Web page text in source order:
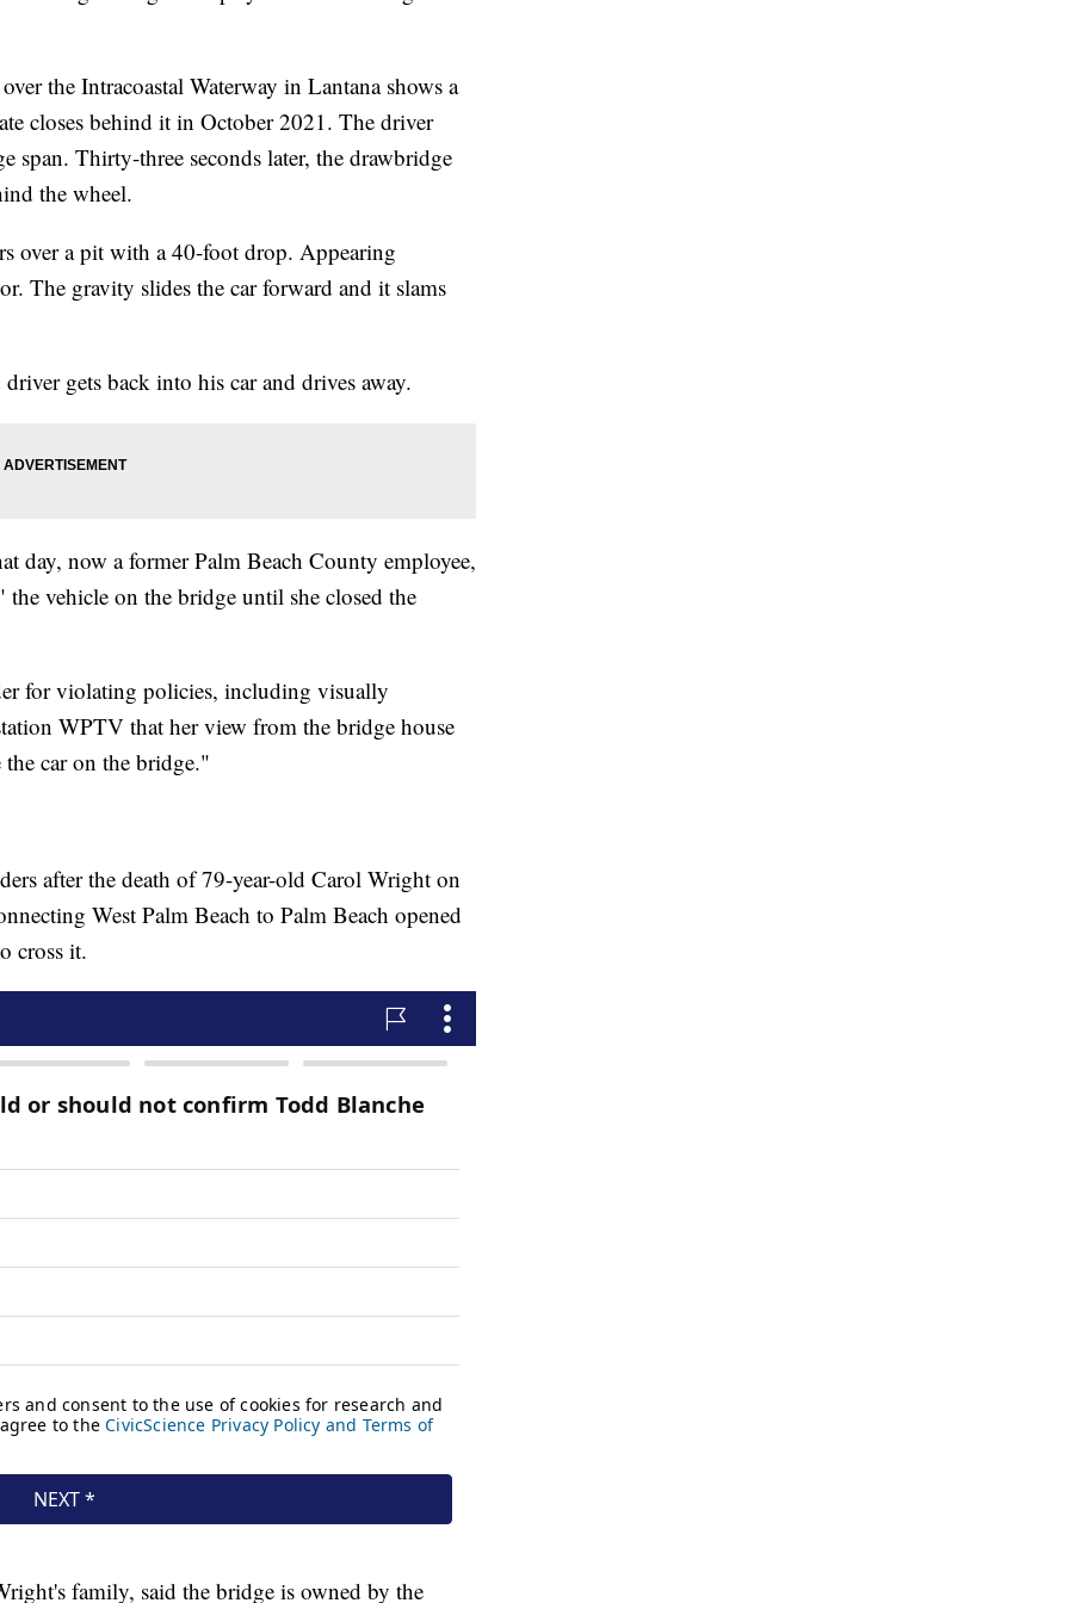
the Intracoastal Waterway in Lantana shows a
closes behind it in October 2021. The driver
span. Thirty-three seconds later, the drawbridge
the wheel.
over a pit with a 40-foot drop. Appearing
The gravity slides the car forward and it slams
gets back into his car and drives away.
day, now a former Palm Beach County employee,
vehicle on the bridge until she closed the
for violating policies, including visually
WPTV that her view from the bridge house
car on the bridge."
after the death of 79-year-old Carol Wright on
West Palm Beach to Palm Beach opened
cross it.
family, said the bridge is owned by the